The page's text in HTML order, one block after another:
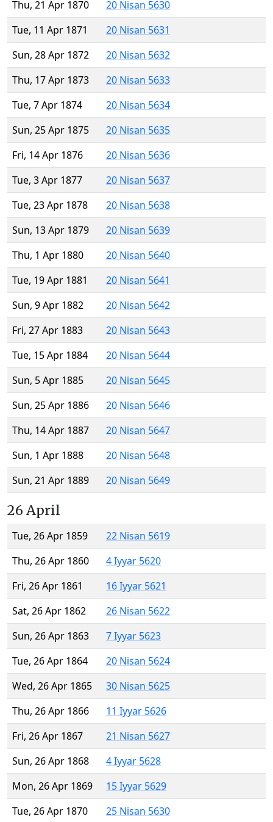
Thu, 21 Apr 1870
20 Nisan 5630
Tue, 11 Apr 1871
20 Nisan 5631
Sun, 28 Apr 1872
20 Nisan 5632
Thu, 17 Apr 1873
20 Nisan 5633
Tue, 7 Apr 1874
20 Nisan 5634
Sun, 25 Apr 1875
20 Nisan 5635
Fri, 14 Apr 1876
20 Nisan 5636
Tue, 3 Apr 1877
20 Nisan 5637
Tue, 23 Apr 1878
20 Nisan 5638
Sun, 13 Apr 1879
20 Nisan 5639
Thu, 1 Apr 1880
20 Nisan 5640
Tue, 19 Apr 1881
20 Nisan 5641
Sun, 9 Apr 1882
20 Nisan 5642
Fri, 27 Apr 1883
20 Nisan 5643
Tue, 15 Apr 1884
20 Nisan 5644
Sun, 5 Apr 1885
20 Nisan 5645
Sun, 25 Apr 1886
20 Nisan 5646
Thu, 14 Apr 1887
20 Nisan 5647
Sun, 1 Apr 1888
20 Nisan 5648
Sun, 21 Apr 1889
20 Nisan 5649
26 April
Tue, 26 Apr 1859
22 Nisan 5619
Thu, 26 Apr 1860
4 Iyyar 5620
Fri, 26 Apr 1861
16 Iyyar 5621
Sat, 26 Apr 1862
26 Nisan 5622
Sun, 26 Apr 1863
7 Iyyar 5623
Tue, 26 Apr 1864
20 Nisan 5624
Wed, 26 Apr 1865
30 Nisan 5625
Thu, 26 Apr 1866
11 Iyyar 5626
Fri, 26 Apr 1867
21 Nisan 5627
Sun, 26 Apr 1868
4 Iyyar 5628
Mon, 26 Apr 1869
15 Iyyar 5629
Tue, 26 Apr 1870
25 Nisan 5630